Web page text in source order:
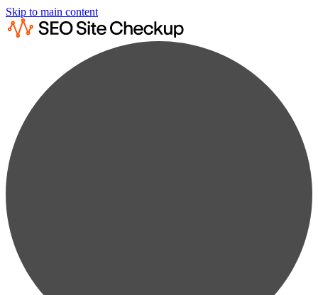
Skip to main content